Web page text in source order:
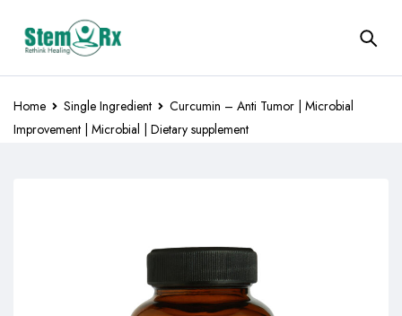
Home Single Ingredient
Curcumin – Anti Tumor | Microbial
Improvement | Microbial | Dietary supplement